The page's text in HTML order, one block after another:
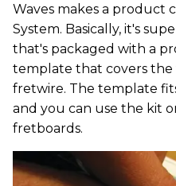
Waves makes a product
System. Basically, it's
that's packaged with a
template that covers
fretwire. The template
and you can use the kit
fretboards.